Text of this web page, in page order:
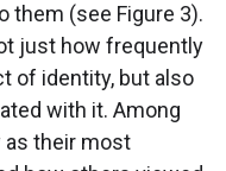
them (see Figure 3).
just how frequently
of identity, but also
with it. Among
as their most